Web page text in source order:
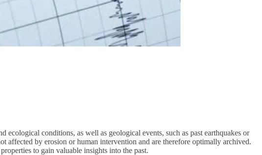
conditions, as well as geological events, such as past earthquakes or
affected by erosion or human intervention and are therefore optimally archived.
to gain valuable insights into the past.